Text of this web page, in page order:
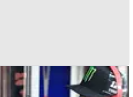
21/01/21
2021 MotoGP online